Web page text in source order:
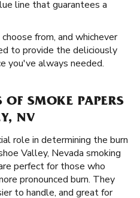
line that guarantees a
from, and whichever
to provide the deliciously
you've always needed.
OF SMOKE PAPERS
NV
role in determining the burn
Valley, Nevada smoking
perfect for those who
pronounced burn. They
to handle, and great for